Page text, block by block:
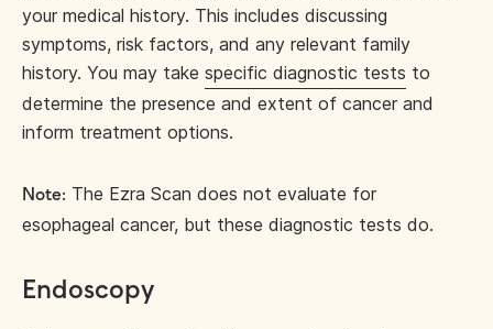
your medical history. This includes discussing
symptoms, risk factors, and any relevant family
history. You may take specific diagnostic tests to
determine the presence and extent of cancer and
inform treatment options.
Note: The Ezra Scan does not evaluate for
esophageal cancer, but these diagnostic tests do.
Endoscopy